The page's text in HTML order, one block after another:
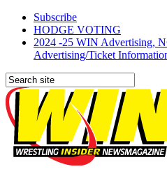
Subscribe
HODGE VOTING
2024 -25 WIN Advertising,
Advertising/Ticket